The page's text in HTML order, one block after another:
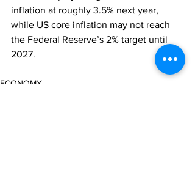
inflation at roughly 3.5% next year,
while US core inflation may not reach
the Federal Reserve’s 2% target until
2027.
ECONOMY